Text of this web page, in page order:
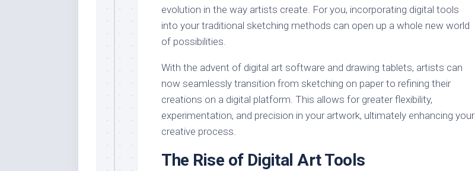
evolution in the way artists create. For you, incorporating digital tools
into your traditional sketching methods can open up a whole new world
of possibilities.
With the advent of digital art software and drawing tablets, artists can
now seamlessly transition from sketching on paper to refining their
creations on a digital platform. This allows for greater flexibility,
experimentation, and precision in your artwork, ultimately enhancing your
creative process.
The Rise of Digital Art Tools